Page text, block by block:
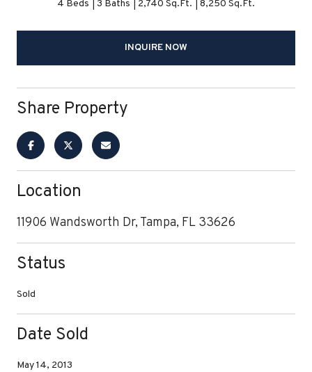
4 Beds 3 Baths 2,740 Sq.Ft. 8,250 Sq.Ft.
INQUIRE NOW
Share Property
Location
11906 Wandsworth Dr, Tampa, FL 33626
Status
Sold
Date Sold
May 14, 2013